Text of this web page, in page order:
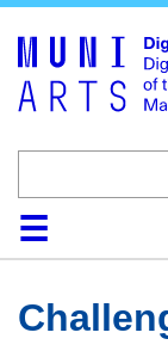
HomeCollections
Browse
Search